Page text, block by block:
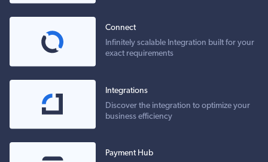
Connect
Infinitely scalable Integration built for your
exact requirements
Integrations
Discover the integration to optimize your
business efficiency
Payment Hub